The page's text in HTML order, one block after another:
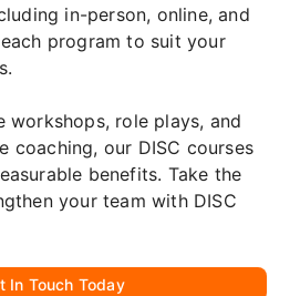
in-person, online, and
program to suit your
workshops, role plays, and
coaching, our DISC courses
benefits. Take the
your team with DISC
In Touch Today